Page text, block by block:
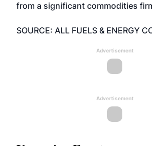
from a significant commodities
SOURCE: ALL FUELS & ENERGY
Advertisement
Advertisement